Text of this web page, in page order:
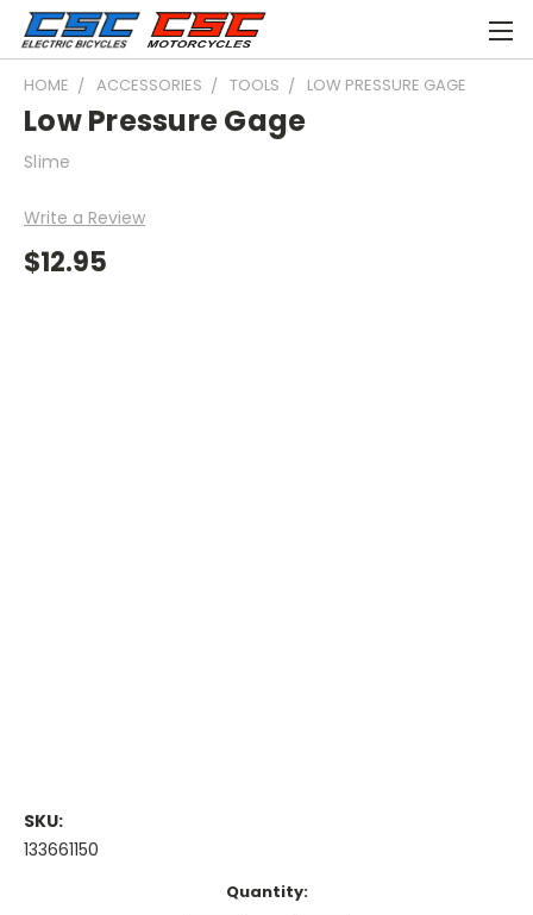
HOME ACCESSORIES TOOLS LOW PRESSURE GAGE
Low Pressure Gage
Slime
Write a Review
$12.95
SKU:
133661150
Quantity: